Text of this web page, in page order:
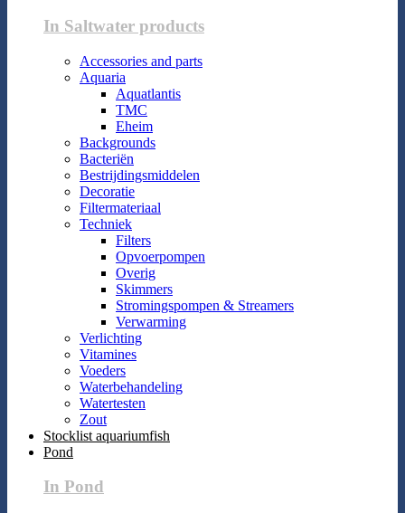
In Saltwater products
Accessories and parts
Aquaria
Aquatlantis
TMC
Eheim
Backgrounds
Bacteriën
Bestrijdingsmiddelen
Decoratie
Filtermateriaal
Techniek
Filters
Opvoerpompen
Overig
Skimmers
Stromingspompen & Streamers
Verwarming
Verlichting
Vitamines
Voeders
Waterbehandeling
Watertesten
Zout
Stocklist aquariumfish
Pond
In Pond